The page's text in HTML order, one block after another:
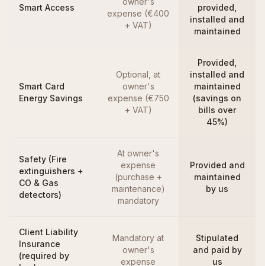
Smart Access
expense (€400
+ VAT)
provided,
installed and
maintained
Smart Card
Energy Savings
Optional, at
owner's
expense (€750
+ VAT)
Provided,
installed and
maintained
(savings on
bills over
45%)
Safety (Fire
extinguishers +
CO & Gas
detectors)
At owner's
expense
(purchase +
maintenance)
mandatory
Provided and
maintained
by us
Client Liability
Insurance
(required by
Mandatory at
owner's
expense
Stipulated
and paid by
us